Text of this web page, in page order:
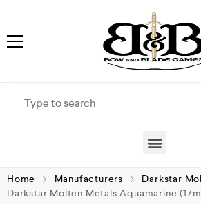
Home Manufacturers
Darkstar
Darkstar Molten Metals Aquamarine